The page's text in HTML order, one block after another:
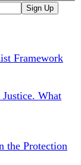
Sign Up
Framework
What
the Protection